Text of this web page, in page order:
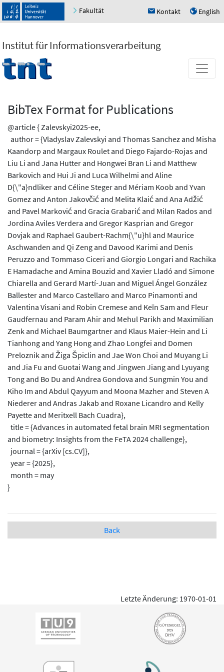
Fakultät h Kontakt u English
Institut für Informationsverarbeitung
BibTex Format for Publications
@article { Zalevskyi2025-ee,
author = {Vladyslav Zalevskyi and Thomas Sanchez and Misha
Kaandorp and Margaux Roulet and Diego Fajardo-Rojas and
Liu Li and Jana Hutter and Hongwei Bran Li and Matthew
Barkovich and Hui Ji and Luca Wilhelmi and Aline
D{\"a}ndliker and Céline Steger and Mériam Koob and Yvan
Gomez and Anton Jakovčić and Melita Klaić and Ana Adžić
and Pavel Marković and Gracia Grabarić and Milan Rados and
Jordina Aviles Verdera and Gregor Kasprian and Gregor
Dovjak and Raphael Gaubert-Rachm{\"u}hl and Maurice
Aschwanden and Qi Zeng and Davood Karimi and Denis
Peruzzo and Tommaso Ciceri and Giorgio Longari and Rachika
E Hamadache and Amina Bouzid and Xavier Lladó and Simone
Chiarella and Gerard Martí-Juan and Miguel Ángel González
Ballester and Marco Castellaro and Marco Pinamonti and
Valentina Visani and Robin Cremese and Keïn Sam and Fleur
Gaudfernau and Param Ahir and Mehul Parikh and Maximilian
Zenk and Michael Baumgartner and Klaus Maier-Hein and Li
Tianhong and Yang Hong and Zhao Longfei and Domen
Preloznik and Žiga Špiclin and Jae Won Choi and Muyang Li
and Jia Fu and Guotai Wang and Jingwen Jiang and Lyuyang
Tong and Bo Du and Andrea Gondova and Sungmin You and
Kiho Im and Abdul Qayyum and Moona Mazher and Steven A
Niederer and Andras Jakab and Roxane Licandro and Kelly
Payette and Meritxell Bach Cuadra},
title = {Advances in automated fetal brain MRI segmentation
and biometry: Insights from the FeTA 2024 challenge},
journal = {arXiv [cs.CV]},
year = {2025},
month = may
}
Back
Letzte Änderung: 1970-01-01